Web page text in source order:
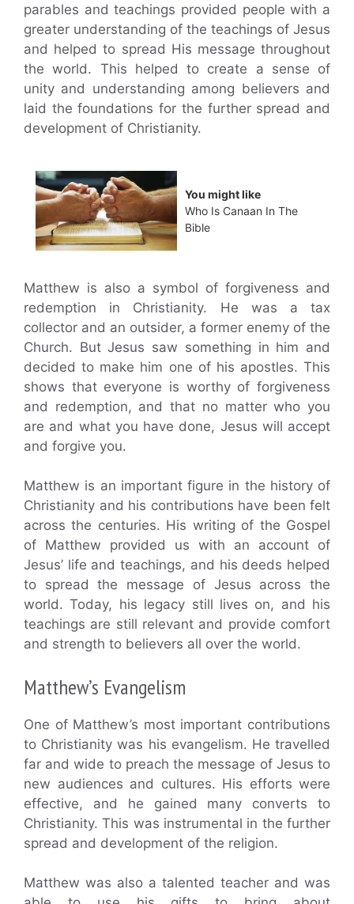
parables and teachings provided people with a
greater understanding of the teachings of Jesus
and helped to spread His message throughout
the world. This helped to create a sense of
unity and understanding among believers and
laid the foundations for the further spread and
development of Christianity.
You might like
Who Is Canaan In The
Bible
Matthew is also a symbol of forgiveness and
redemption in Christianity. He was a tax
collector and an outsider, a former enemy of the
Church. But Jesus saw something in him and
decided to make him one of his apostles. This
shows that everyone is worthy of forgiveness
and redemption, and that no matter who you
are and what you have done, Jesus will accept
and forgive you.
Matthew is an important figure in the history of
Christianity and his contributions have been felt
across the centuries. His writing of the Gospel
of Matthew provided us with an account of
Jesus’ life and teachings, and his deeds helped
to spread the message of Jesus across the
world. Today, his legacy still lives on, and his
teachings are still relevant and provide comfort
and strength to believers all over the world.
Matthew’s Evangelism
One of Matthew’s most important contributions
to Christianity was his evangelism. He travelled
far and wide to preach the message of Jesus to
new audiences and cultures. His efforts were
effective, and he gained many converts to
Christianity. This was instrumental in the further
spread and development of the religion.
Matthew was also a talented teacher and was